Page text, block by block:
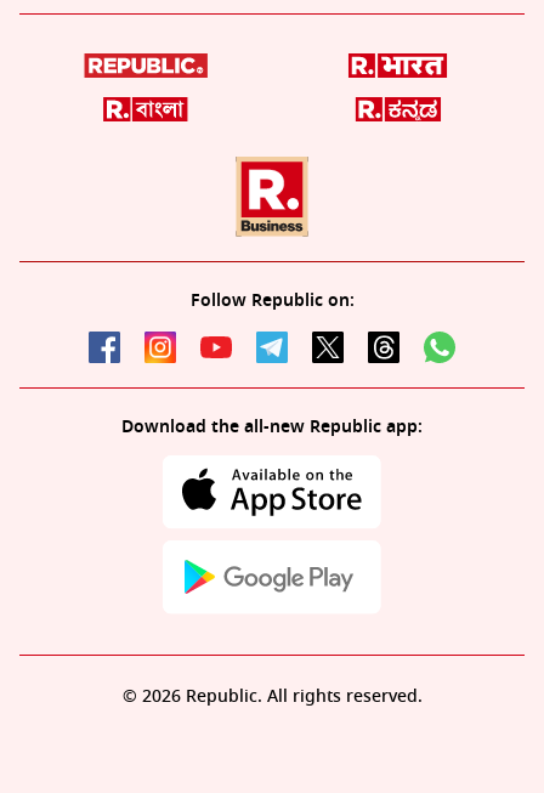
Follow Republic on:
Download the all-new Republic app:
© 2026 Republic. All rights reserved.